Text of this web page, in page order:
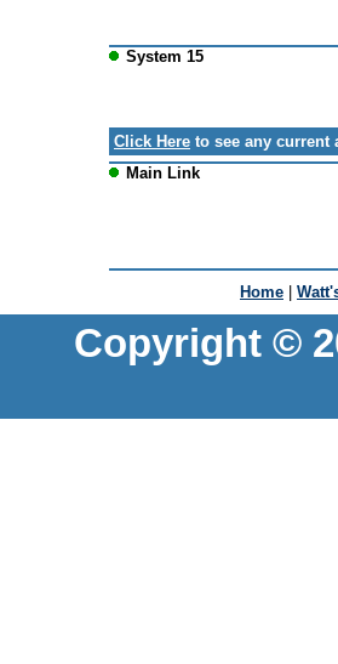
System 15
Click Here to see any current
Main Link
Home
Copyright ©